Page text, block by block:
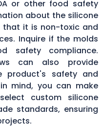
or other food safety
about the silicone
that it is non-toxic and
Inquire if the molds
safety compliance.
can also provide
product's safety and
mind, you can make
custom silicone
standards, ensuring